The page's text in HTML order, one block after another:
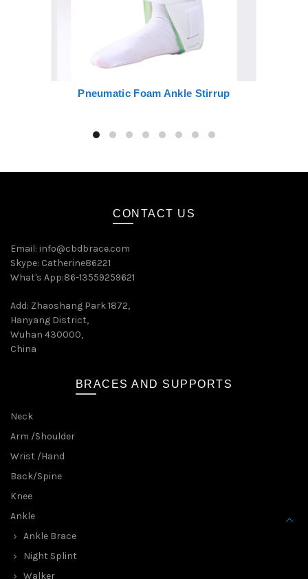
Pneumatic Foam Ankle Stirrup
CONTACT US
Email: info@cbdbrace.com
Skype: Catherine86221
What's App:86-13559259621
Add: Zhaoshang Park 1872,
Hanyang District,
Wuhan 430000,
China
BRACES AND SUPPORTS
Neck
Arm /Shoulder
Wrist /Hand
Back/Spine
Knee
Ankle
Ankle Brace
Night Splint
Walker